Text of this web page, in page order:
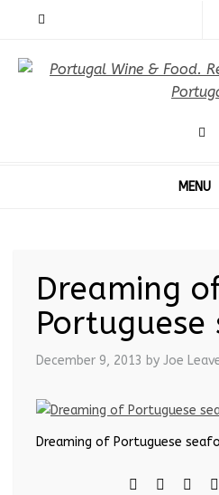
MENU
Dreaming
Portuguese
December 9, 2013 by Joe
Dreaming of Portuguese